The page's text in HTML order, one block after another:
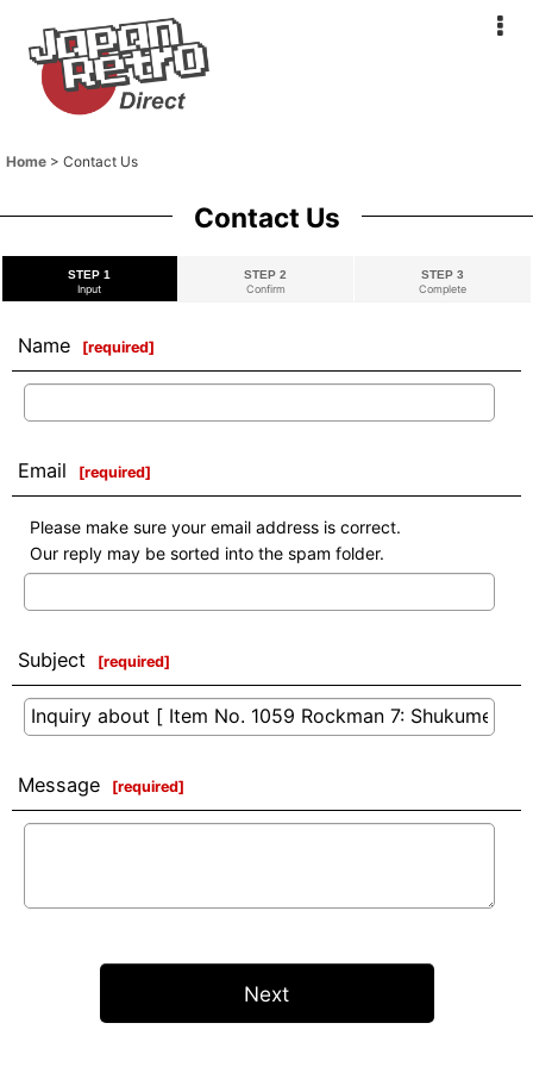
Home > Contact Us
Contact Us
STEP 1
Input
STEP 2
Confirm
STEP 3
Complete
Name [required]
Email [required]
Please make sure your email address is correct.
Our reply may be sorted into the spam folder.
Subject [required]
Message [required]
Next